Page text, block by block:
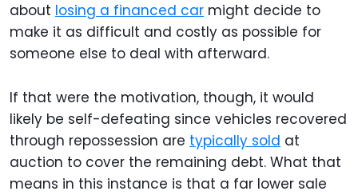
about losing a financed car might decide to
make it as difficult and costly as possible for
someone else to deal with afterward.
If that were the motivation, though, it would
likely be self-defeating since vehicles recovered
through repossession are typically sold at
auction to cover the remaining debt. What that
means in this instance is that a far lower sale